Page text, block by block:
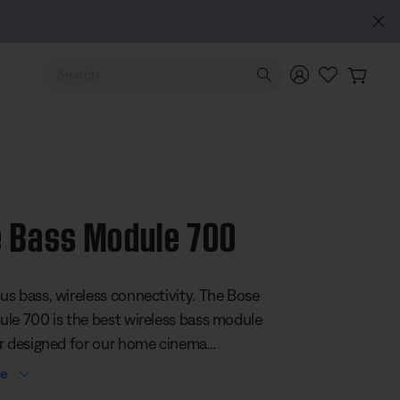
Use Up and Down arrow keys to navigate search results.
Module 700
bass, wireless connectivity. The Bose
700 is the best wireless bass module
designed for our home cinema
subwoofer offers a sophisticated